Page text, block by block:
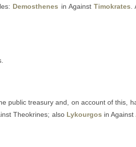
Demosthenes in Against Timokrates
public treasury and, on account of this,
Theokrines; also Lykourgos in Against